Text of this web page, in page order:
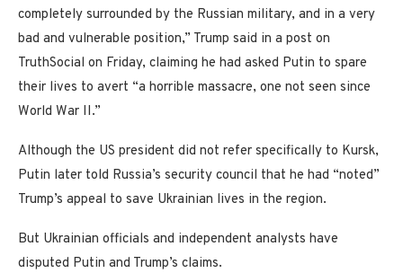
completely surrounded by the Russian military, and in a very
bad and vulnerable position,” Trump said in a post on
TruthSocial on Friday, claiming he had asked Putin to spare
their lives to avert “a horrible massacre, one not seen since
World War II.”
Although the US president did not refer specifically to Kursk,
Putin later told Russia’s security council that he had “noted”
Trump’s appeal to save Ukrainian lives in the region.
But Ukrainian officials and independent analysts have
disputed Putin and Trump’s claims.